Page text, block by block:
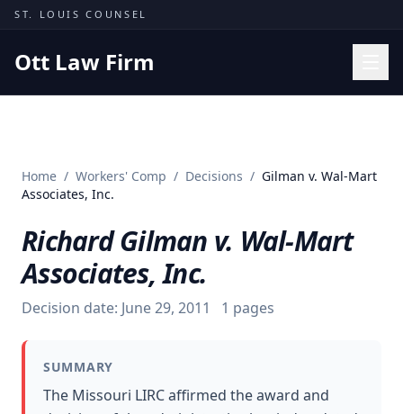
Skip to content
ST. LOUIS COUNSEL
Ott Law Firm
Missouri Courts
Insights
About
Contact
Free Consultation
Home / Workers' Comp / Decisions / Gilman v. Wal-Mart
Associates, Inc.
Richard Gilman v. Wal-Mart
Associates, Inc.
Decision date: June 29, 2011 1 pages
SUMMARY
The Missouri LIRC affirmed the award and